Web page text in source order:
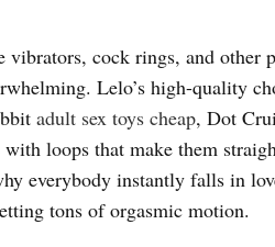
cock rings, and other
Lelo’s high-quality
adult sex toys cheap, Dot
loops that make them
everybody instantly falls in
tons of orgasmic motion.